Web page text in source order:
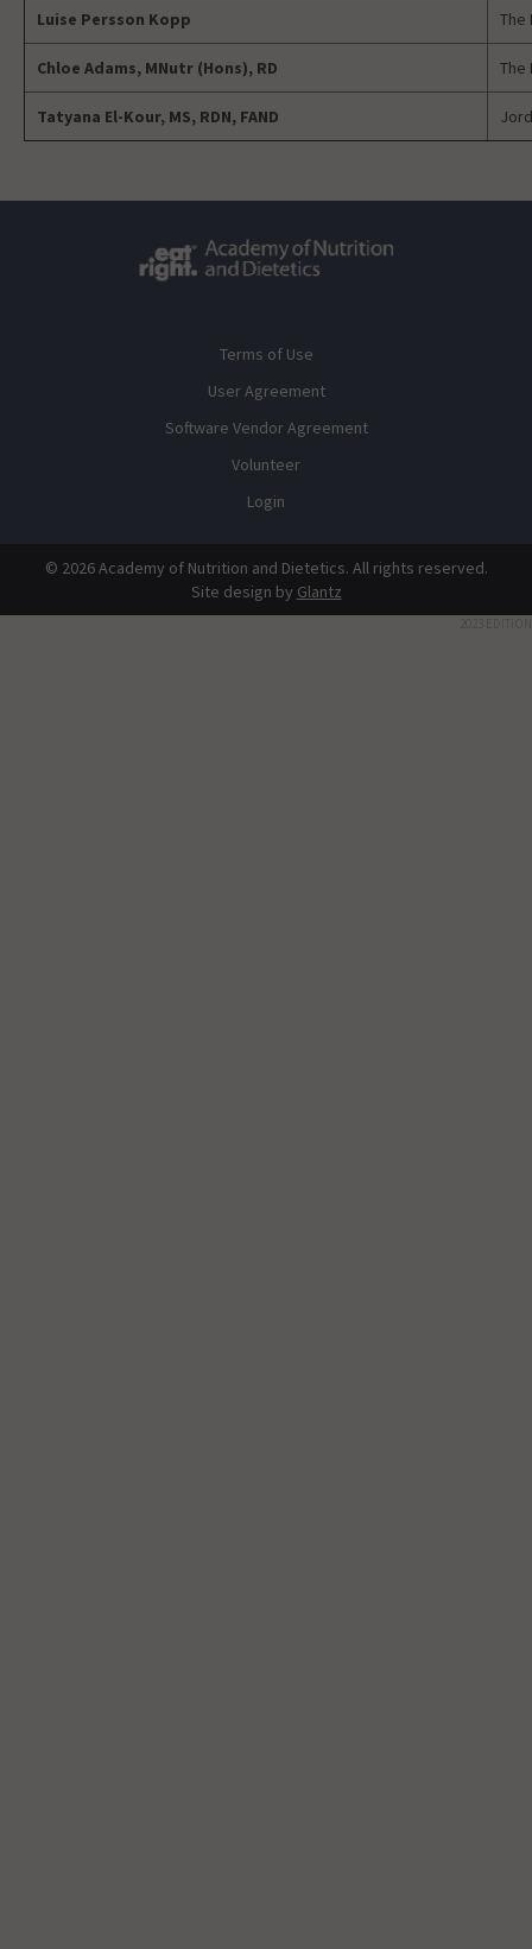
Luise Persson Kopp The
Chloe Adams, MNutr (Hons), RD The
Tatyana El-Kour, MS, RDN, FAND
Terms of Use
User Agreement
Software Vendor Agreement
Volunteer
Login
© 2026 Academy of Nutrition and Dietetics. All rights reserved.
Site design by Glantz